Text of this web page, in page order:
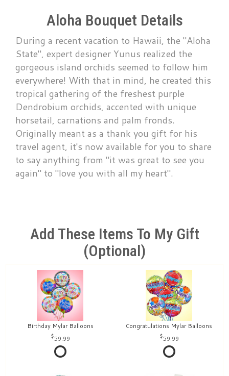
Aloha Bouquet Details
During a recent vacation to Hawaii, the "Aloha
State", expert designer Yunus realized the
gorgeous island orchids seemed to follow him
everywhere! With that in mind, he created this
tropical gathering of the freshest purple
Dendrobium orchids, accented with unique
horsetail, carnations and palm fronds.
Originally meant as a thank you gift for his
travel agent, it's now available for you to share
to say anything from "it was great to see you
again" to "love you with all my heart".
Add These Items To My Gift
(optional)
Birthday Mylar Balloons
59.99
Congratulations Mylar Balloons
59.99